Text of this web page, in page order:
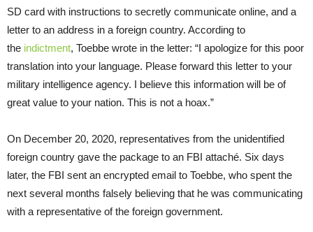
SD card with instructions to secretly communicate online, and a
letter to an address in a foreign country. According to
the indictment, Toebbe wrote in the letter: “I apologize for this poor
translation into your language. Please forward this letter to your
military intelligence agency. I believe this information will be of
great value to your nation. This is not a hoax.”
On December 20, 2020, representatives from the unidentified
foreign country gave the package to an FBI attaché. Six days
later, the FBI sent an encrypted email to Toebbe, who spent the
next several months falsely believing that he was communicating
with a representative of the foreign government.